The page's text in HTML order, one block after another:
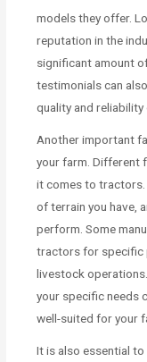
models they offer.
reputation in the
significant amount
testimonials can
quality and
Another important
your farm. Different
it comes to tractors.
of terrain you have,
perform. Some
tractors for specific
livestock
your specific needs
well-suited for your
It is also essential